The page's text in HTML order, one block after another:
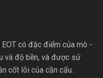
có đặc điểm của mô -
và độ bền, và được sử
cốt lõi của cần cẩu.